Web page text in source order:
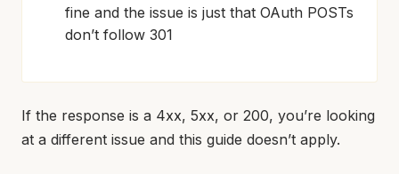
fine and the issue is just that OAuth POSTs
don’t follow 301
If the response is a 4xx, 5xx, or 200, you’re looking
at a different issue and this guide doesn’t apply.